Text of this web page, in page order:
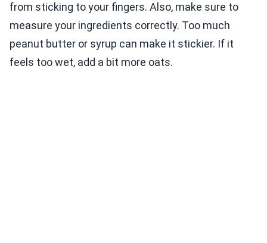
from sticking to your fingers. Also, make sure to
measure your ingredients correctly. Too much
peanut butter or syrup can make it stickier. If it
feels too wet, add a bit more oats.